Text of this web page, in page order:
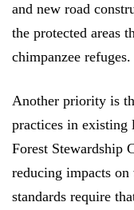
and new road
the protected areas
chimpanzee refuges.
Another priority is
practices in existing
Forest Stewardship
reducing impacts
standards require